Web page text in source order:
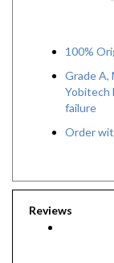
Grade
Yobitech
failure